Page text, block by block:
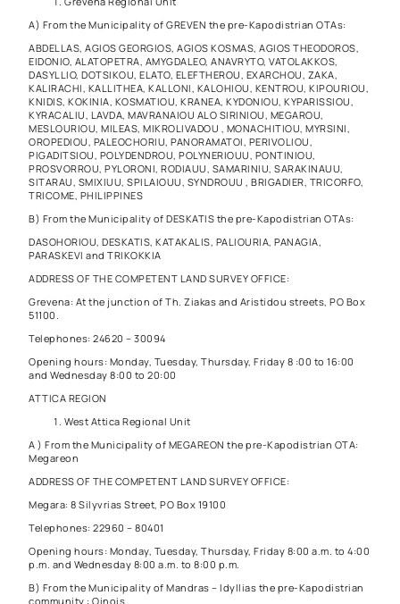
A) From the Municipality of GREVEN the pre-Kapodistrian OTAs:
ABDELLAS, AGIOS GEORGIOS, AGIOS KOSMAS, AGIOS THEODOROS,
EIDONIO, ALATOPETRA, AMYGDALEO, ANAVRYTO, VATOLAKKOS,
DASYLLIO, DOTSIKOU, ELATO, ELEFTHEROU, EXARCHOU, ZAKA,
KALIRACHI, KALLITHEA, KALLONI, KALOHIOU, KENTROU, KIPOURIOU,
KNIDIS, KOKINIA, KOSMATIOU, KRANEA, KYDONIOU, KYPARISSIOU,
KYRACALIU, LAVDA, MAVRANAIOU ALO SIRINIOU, MEGAROU,
MESLOURIOU, MILEAS, MIKROLIVADOU , MONACHITIOU, MYRSINI,
OROPEDIOU, PALEOCHORIU, PANORAMATOI, PERIVOLIOU,
PIGADITSIOU, POLYDENDROU, POLYNERIOUU, PONTINIOU,
PROSVORROU, PYLORONI, RODIAUU, SAMARINIU, SARAKINAUU,
SITARAU, SMIXIUU, SPILAIOUU, SYNDROUU , BRIGADIER, TRICORFO,
TRICOME, PHILIPPINES
B) From the Municipality of DESKATIS the pre-Kapodistrian OTAs:
DASOHORIOU, DESKATIS, KATAKALIS, PALIOURIA, PANAGIA,
PARASKEVI and TRIKOKKIA
ADDRESS OF THE COMPETENT LAND SURVEY OFFICE:
Grevena: At the junction of Th. Ziakas and Aristidou streets, PO Box
51100.
Telephones: 24620 – 30094
Opening hours: Monday, Tuesday, Thursday, Friday 8 :00 to 16:00
and Wednesday 8:00 to 20:00
ATTICA REGION
West Attica Regional Unit
A ) From the Municipality of MEGAREON the pre-Kapodistrian OTA:
Megareon
ADDRESS OF THE COMPETENT LAND SURVEY OFFICE:
Megara: 8 Silyvrias Street, PO Box 19100
Telephones: 22960 – 80401
Opening hours: Monday, Tuesday, Thursday, Friday 8:00 a.m. to 4:00
p.m. and Wednesday 8:00 a.m. to 8:00 p.m.
B) From the Municipality of Mandras – Idyllias the pre-Kapodistrian
community : Oinois